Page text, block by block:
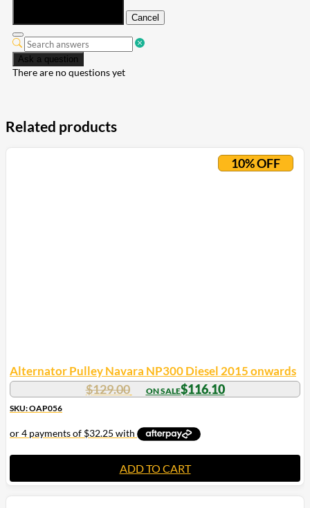
Cancel
Ask a question
There are no questions yet
Related products
10% OFF
Alternator Pulley Navara NP300 Diesel 2015 onwards
$129.00 $116.10
SKU: OAP056
ADD TO CART